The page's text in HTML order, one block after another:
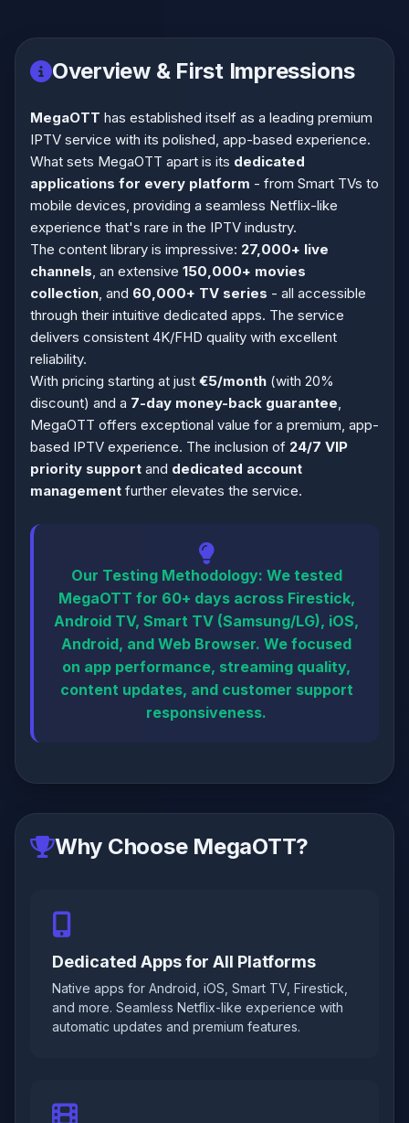
Overview & First Impressions
MegaOTT has established itself as a leading premium
IPTV service with its polished, app-based experience.
What sets MegaOTT apart is its dedicated
applications for every platform - from Smart TVs to
mobile devices, providing a seamless Netflix-like
experience that's rare in the IPTV industry.
The content library is impressive: 27,000+ live
channels, an extensive 150,000+ movies
collection, and 60,000+ TV series - all accessible
through their intuitive dedicated apps. The service
delivers consistent 4K/FHD quality with excellent
reliability.
With pricing starting at just €5/month (with 20%
discount) and a 7-day money-back guarantee,
MegaOTT offers exceptional value for a premium, app-
based IPTV experience. The inclusion of 24/7 VIP
priority support and dedicated account
management further elevates the service.
Our Testing Methodology: We tested
MegaOTT for 60+ days across Firestick,
Android TV, Smart TV (Samsung/LG), iOS,
Android, and Web Browser. We focused
on app performance, streaming quality,
content updates, and customer support
responsiveness.
Why Choose MegaOTT?
Dedicated Apps for All Platforms
Native apps for Android, iOS, Smart TV, Firestick,
and more. Seamless Netflix-like experience with
automatic updates and premium features.